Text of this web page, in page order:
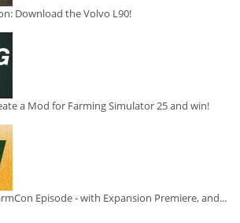
Download the Volvo L90!
a Mod for Farming Simulator 25 and win!
Episode - with Expansion Premiere, and...